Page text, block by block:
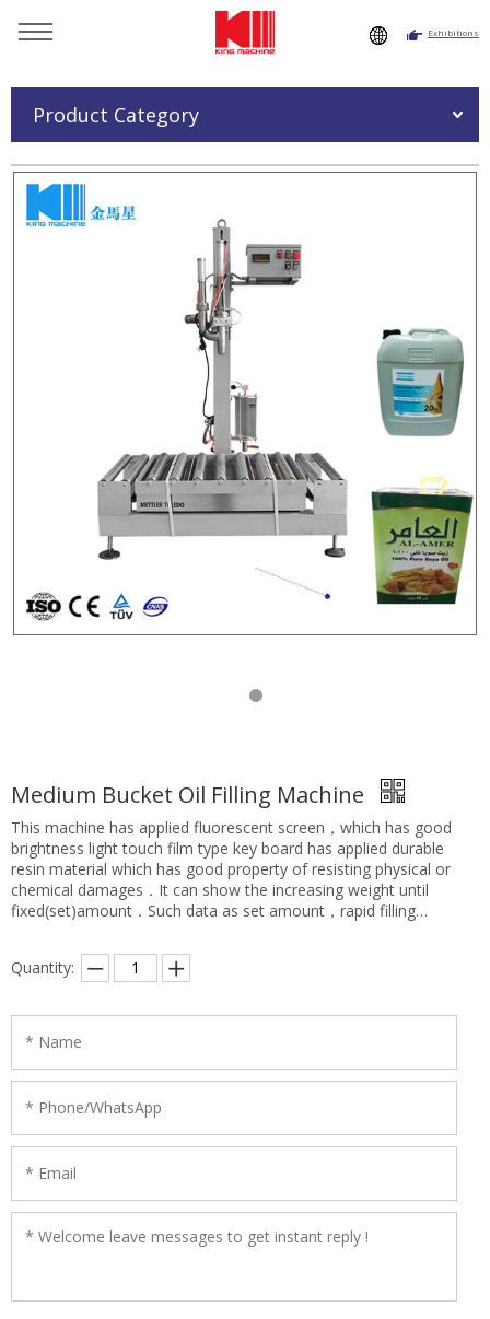
Exhibitions
Product Category
Medium Bucket Oil Filling Machine
This machine has applied fluorescent screen，which has good
brightness light touch film type key board has applied durable
resin material which has good property of resisting physical or
chemical damages．It can show the increasing weight until
fixed(set)amount．Such data as set amount，rapid filling
scope is rather wide，it can be used for large size and medium
size barrel filling of viscous or non-viscous，erosive or non-
Quantity: